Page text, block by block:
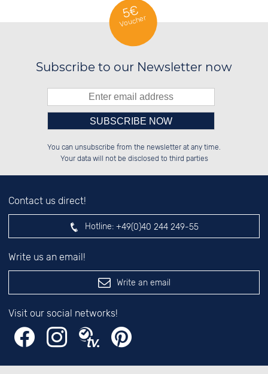
5€
Voucher
Subscribe to our Newsletter now
██░░██░░██░░██░░██░░██░░██░░██░░
██████░░██░░██░░██████░░██░░██░░
░░░░██░░██░░██░░░░░░██░░██░░██░░
Please enter number in the
left hand field.
You can unsubscribe from the newsletter at any time.
Your data will not be disclosed to third parties
Contact us direct!
Hotline: +49(0)40 244 249-55
Write us an email!
Write an email
Visit our social networks!